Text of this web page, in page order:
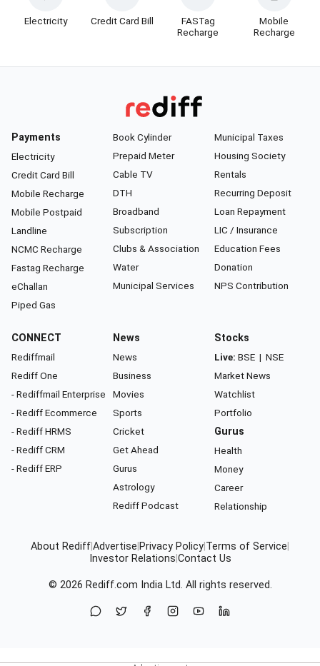
Electricity Credit Card Bill
FASTag
Recharge
Mobile
Recharge
Payments
Electricity
Credit Card Bill
Mobile Recharge
Mobile Postpaid
Landline
NCMC Recharge
Fastag Recharge
eChallan
Piped Gas
Book Cylinder
Prepaid Meter
Cable TV
DTH
Broadband
Subscription
Clubs & Association
Water
Municipal Services
Municipal Taxes
Housing Society
Rentals
Recurring Deposit
Loan Repayment
LIC / Insurance
Education Fees
Donation
NPS Contribution
CONNECT
Rediffmail
Rediff One
- Rediffmail Enterprise
- Rediff Ecommerce
- Rediff HRMS
- Rediff CRM
- Rediff ERP
News
News
Business
Movies
Sports
Cricket
Get Ahead
Gurus
Astrology
Rediff Podcast
Stocks
Live: BSE | NSE
Market News
Watchlist
Portfolio
Gurus
Health
Money
Career
Relationship
About RediffAdvertise Privacy Policy Terms of Service
Investor Relations Contact Us
© 2026 Rediff.com India Ltd. All rights reserved.